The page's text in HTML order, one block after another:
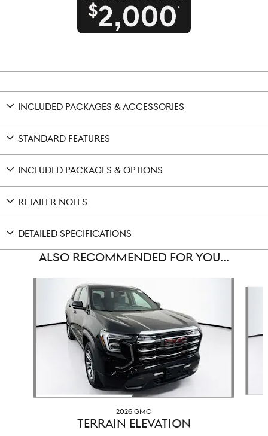
INCLUDED PACKAGES & ACCESSORIES
STANDARD FEATURES
INCLUDED PACKAGES & OPTIONS
RETAILER NOTES
DETAILED SPECIFICATIONS
ALSO RECOMMENDED FOR YOU...
2026 GMC
TERRAIN ELEVATION